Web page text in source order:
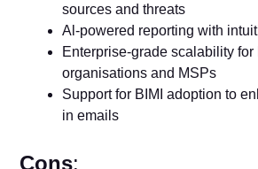
sources and threats
Al-powered reporting with
Enterprise-grade scalability for
organisations and MSPs
Support for BIMI adoption to
in emails
Cons: